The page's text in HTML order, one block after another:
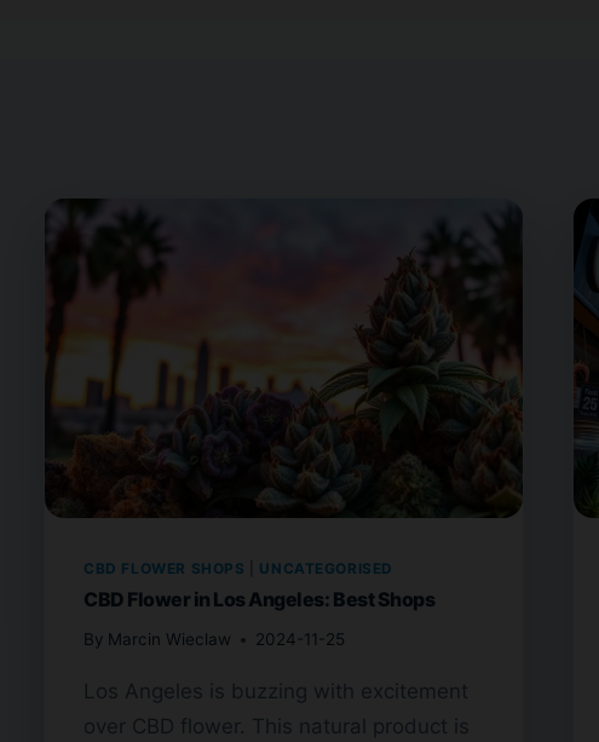
CBD FLOWER SHOPS UNCATEGORISED
CBD Flower in Los Angeles: Best Shops
By Marcin Wieclaw 2024-11-25
Los Angeles is buzzing with excitement
over CBD flower. This natural product is